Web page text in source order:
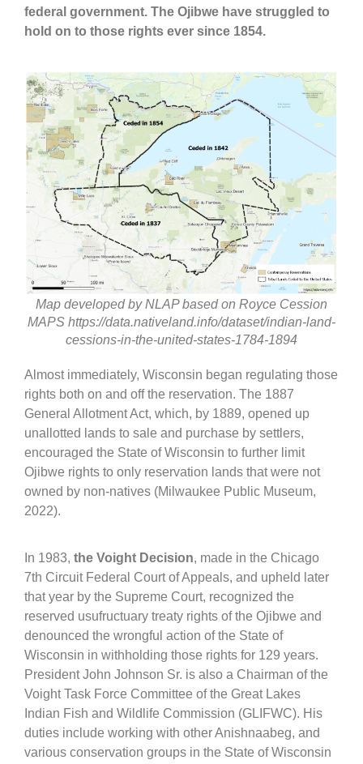
federal government. The Ojibwe have struggled to
hold on to those rights ever since 1854.
Map developed by NLAP based on Royce Cession
MAPS https://data.nativeland.info/dataset/indian-land-
cessions-in-the-united-states-1784-1894
Almost immediately, Wisconsin began regulating those
rights both on and off the reservation. The 1887
General Allotment Act, which, by 1889, opened up
unallotted lands to sale and purchase by settlers,
encouraged the State of Wisconsin to further limit
Ojibwe rights to only reservation lands that were not
owned by non-natives (Milwaukee Public Museum,
2022).
In 1983, the Voight Decision, made in the Chicago
7th Circuit Federal Court of Appeals, and upheld later
that year by the Supreme Court, recognized the
reserved usufructuary treaty rights of the Ojibwe and
denounced the wrongful action of the State of
Wisconsin in withholding those rights for 129 years.
President John Johnson Sr. is also a Chairman of the
Voight Task Force Committee of the Great Lakes
Indian Fish and Wildlife Commission (GLIFWC). His
duties include working with other Anishnaabeg, and
various conservation groups in the State of Wisconsin